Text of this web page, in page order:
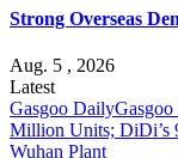
Strong Overseas
Aug. 5 , 2026
Latest
Gasgoo Daily
Million Units; DiDi’s
Wuhan Plant